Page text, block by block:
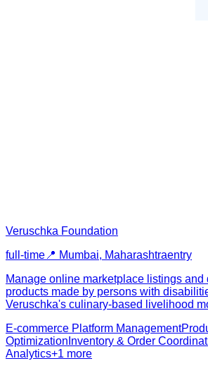
Veruschka Foundation
full-time 📍 Mumbai, Maharashtraentry
Manage online marketplace listings and
products made by persons with
Veruschka's culinary-based livelihood
E-commerce Platform Management
Optimization Inventory & Order
Analytics+1 more